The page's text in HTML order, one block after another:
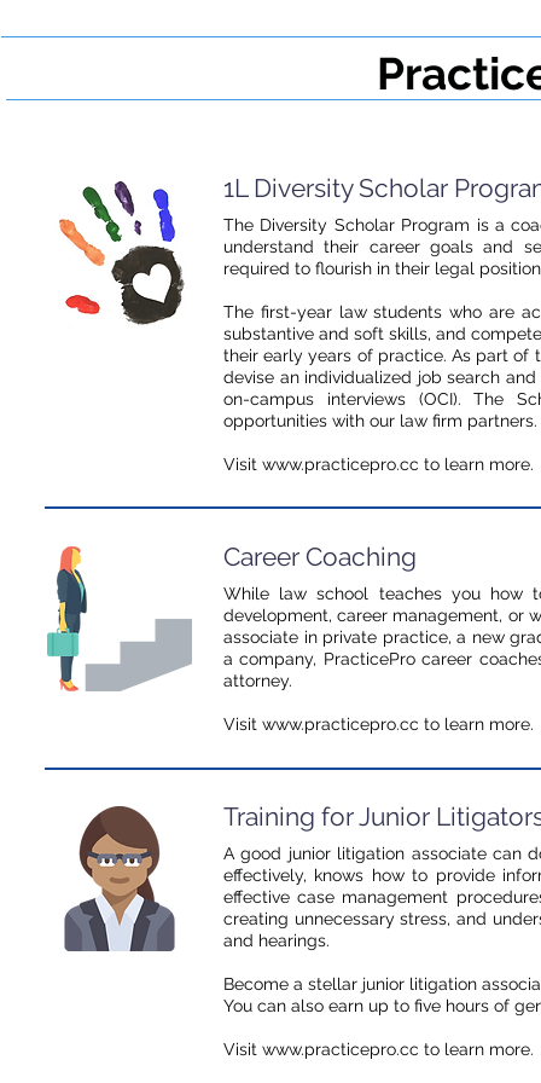
1L Diversity Scholar
The Diversity Scholar Program is a
understand their career goals and
required to flourish in their legal
The first-year law students who are
substantive and soft skills, and
their early years of practice. As part of
devise an individualized job search
on-campus interviews (OCI). The
opportunities with our law firm partners.
Visit www.practicepro.cc to learn more.
Career Coaching
While law school teaches you how
development, career management, or
associate in private practice, a new
a company, PracticePro career
attorney.
Visit www.practicepro.cc to learn more.
Training for Junior
A good junior litigation associate can
effectively, knows how to provide
effective case management
creating unnecessary stress, and
and hearings.
Become a stellar junior litigation
You can also earn up to five hours of
Visit www.practicepro.cc to learn more.